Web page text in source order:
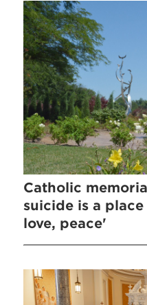
Catholic
suicide is a
love, peace'